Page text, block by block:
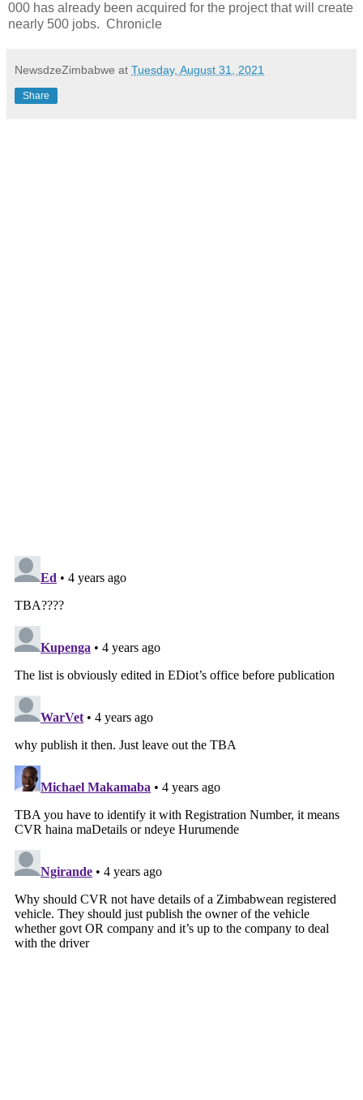
000 has already been acquired for the project that will create
nearly 500 jobs. Chronicle
NewsdzeZimbabwe at Tuesday, August 31, 2021
Share